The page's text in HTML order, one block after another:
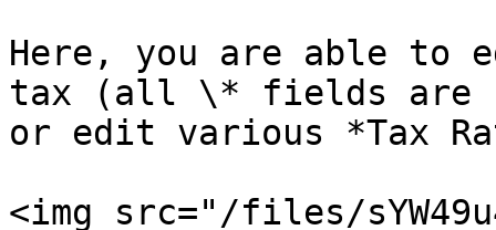
Here, you are able to
tax (all \* fields are
or edit various *Tax
<img src="/files/